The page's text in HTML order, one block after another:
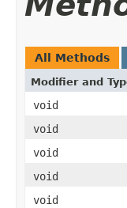
All Methods
Modifier and
void
void
void
void
void